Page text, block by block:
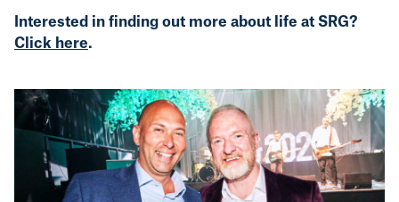
Interested in finding out more about life at SRG?
Click here.